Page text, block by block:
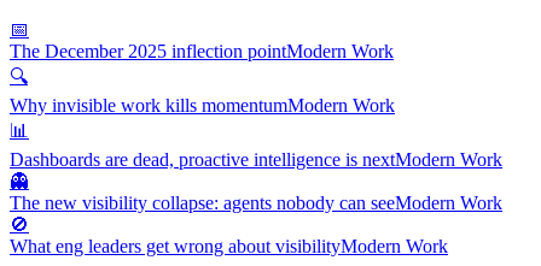
📅
The December 2025 inflection pointModern Work
🔍
Why invisible work kills momentumModern Work
📊
Dashboards are dead, proactive intelligence is nextModern Work
👻
The new visibility collapse: agents nobody can seeModern Work
🚫
What eng leaders get wrong about visibilityModern Work